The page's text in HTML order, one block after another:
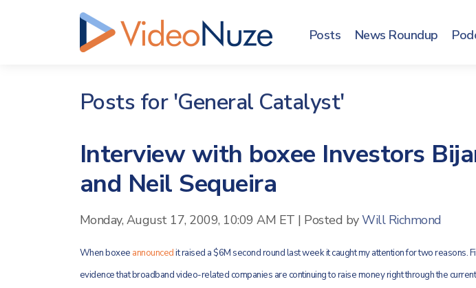
Posts News Roundup
Posts for 'General Catalyst'
Interview with boxee Investors
and Neil Sequeira
Monday, August 17, 2009, 10:09 AM ET | Posted byWill Richmond
When boxee announcedit raised a $6M second round last week it caught my attention for two reasons.
evidence that broadband video-related companies are continuing to raise money right through the